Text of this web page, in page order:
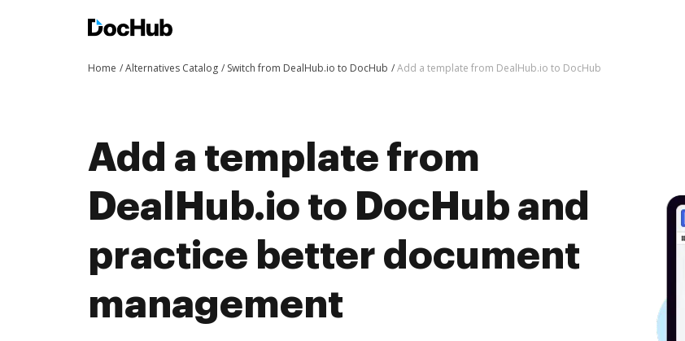
Home Alternatives Catalog Switch from DealHub.io to DocHub Add a template from DealHub.io to DocHub
Add a template from
DealHub.io to DocHub and
practice better document
management